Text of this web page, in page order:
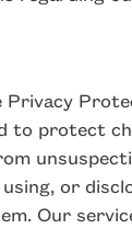
Privacy
to protect
or
Our